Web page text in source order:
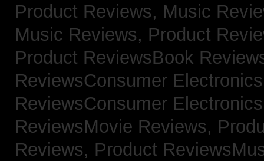
Product Reviews, Music
Music Reviews, Product
Product ReviewsBook
ReviewsConsumer
ReviewsConsumer
ReviewsMovie Reviews,
Reviews, Product